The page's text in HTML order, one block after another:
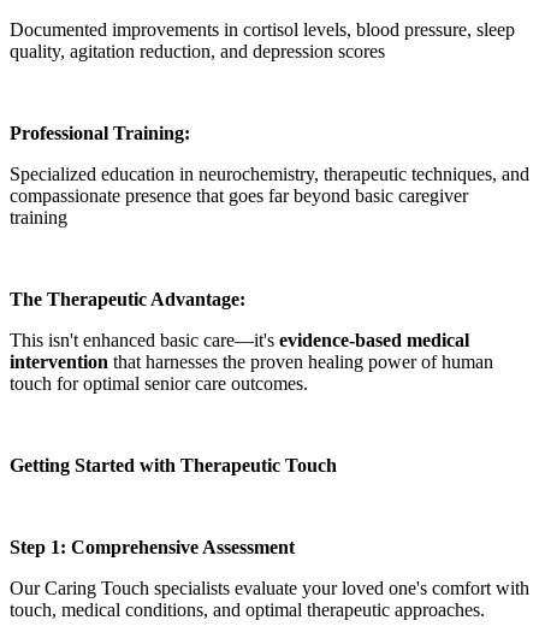
Documented improvements in cortisol levels, blood pressure, sleep
quality, agitation reduction, and depression scores
Professional Training:
Specialized education in neurochemistry, therapeutic techniques, and
compassionate presence that goes far beyond basic caregiver
training
The Therapeutic Advantage:
This isn't enhanced basic care—it's evidence-based medical
intervention that harnesses the proven healing power of human
touch for optimal senior care outcomes.
Getting Started with Therapeutic Touch
Step 1: Comprehensive Assessment
Our Caring Touch specialists evaluate your loved one's comfort with
touch, medical conditions, and optimal therapeutic approaches.